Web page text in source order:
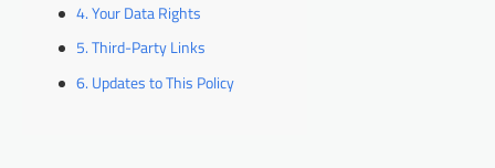
Your Data Rights
Third-Party Links
Updates to This Policy